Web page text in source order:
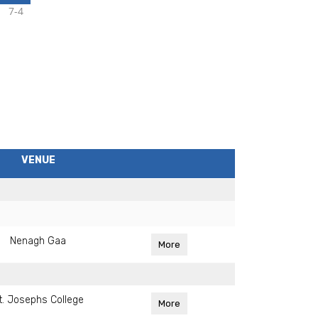
7-4
VENUE
Nenagh Gaa More
Josephs College More